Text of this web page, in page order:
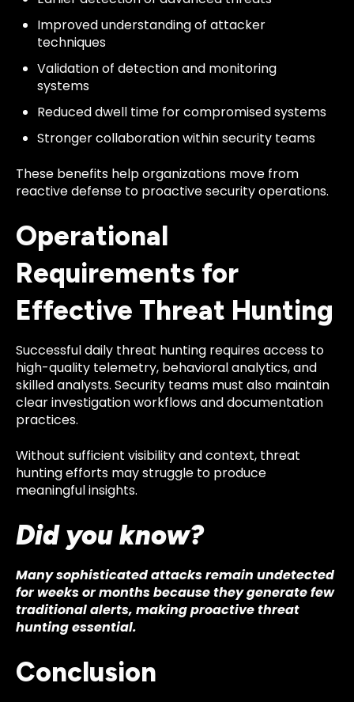
Improved understanding of attacker
techniques
Validation of detection and monitoring
systems
Reduced dwell time for compromised systems
Stronger collaboration within security teams
These benefits help organizations move from
reactive defense to proactive security operations.
Operational
Requirements for
Effective Threat Hunting
Successful daily threat hunting requires access to
high-quality telemetry, behavioral analytics, and
skilled analysts. Security teams must also maintain
clear investigation workflows and documentation
practices.
Without sufficient visibility and context, threat
hunting efforts may struggle to produce
meaningful insights.
Did you know?
Many sophisticated attacks remain undetected
for weeks or months because they generate few
traditional alerts, making proactive threat
hunting essential.
Conclusion